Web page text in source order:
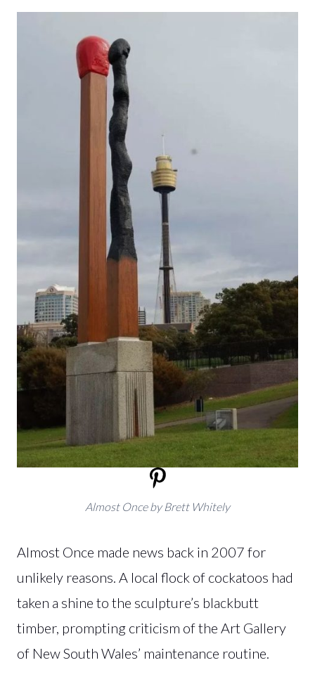
Almost Once by Brett Whitely
Almost Once made news back in 2007 for
unlikely reasons. A local flock of cockatoos had
taken a shine to the sculpture’s blackbutt
timber, prompting criticism of the Art Gallery
of New South Wales’ maintenance routine.